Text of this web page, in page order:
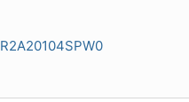
R2A20104SPW0